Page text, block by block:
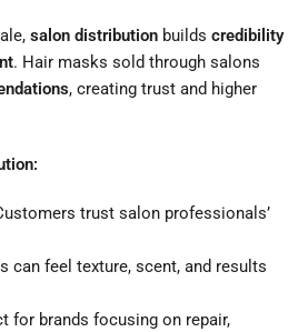
salon distribution builds credibility
. Hair masks sold through salons
, creating trust and higher
trust salon professionals’
can feel texture, scent, and results
for brands focusing on repair,